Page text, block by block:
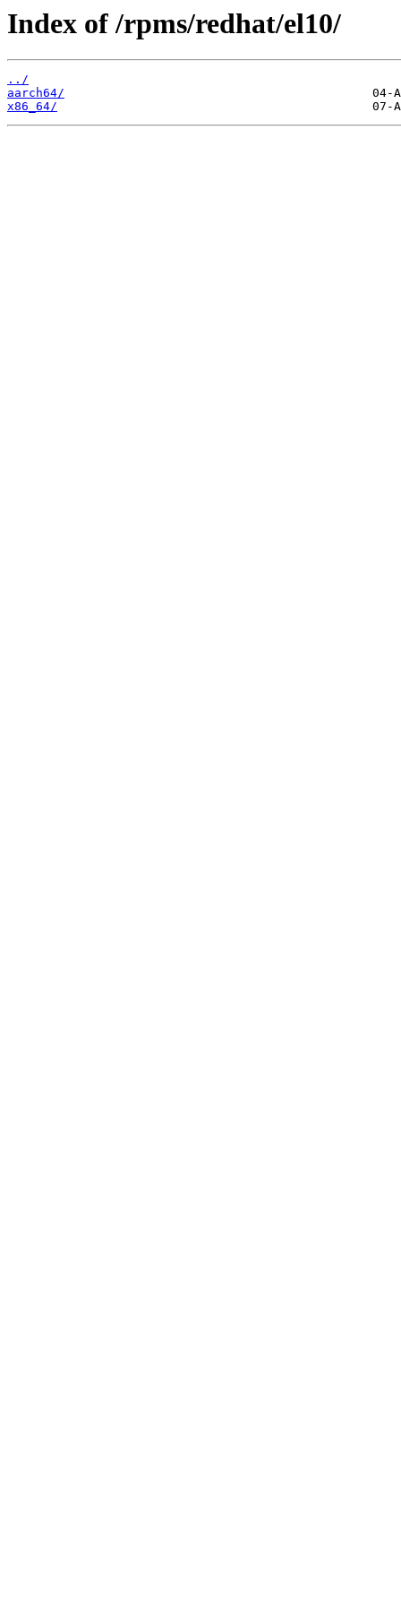
Index of /rpms/redhat/el10/
../
aarch64/
x86_64/